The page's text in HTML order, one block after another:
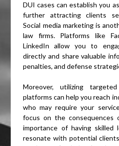
DUI cases can establish you
further attracting clients
Social media marketing is
law firms. Platforms like
LinkedIn allow you to
directly and share valuable
penalties, and defense
Moreover, utilizing
platforms can help you reach
who may require your
focus on the consequences
importance of having skilled
resonate with potential